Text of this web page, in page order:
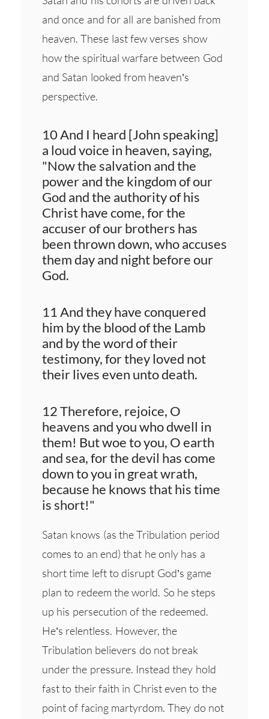
and once and for all are banished from
heaven. These last few verses show
how the spiritual warfare between God
and Satan looked from heaven’s
perspective.
10 And I heard [John speaking]
a loud voice in heaven, saying,
"Now the salvation and the
power and the kingdom of our
God and the authority of his
Christ have come, for the
accuser of our brothers has
been thrown down, who accuses
them day and night before our
God.
11 And they have conquered
him by the blood of the Lamb
and by the word of their
testimony, for they loved not
their lives even unto death.
12 Therefore, rejoice, O
heavens and you who dwell in
them! But woe to you, O earth
and sea, for the devil has come
down to you in great wrath,
because he knows that his time
is short!"
Satan knows (as the Tribulation period
comes to an end) that he only has a
short time left to disrupt God’s game
plan to redeem the world. So he steps
up his persecution of the redeemed.
He’s relentless. However, the
Tribulation believers do not break
under the pressure. Instead they hold
fast to their faith in Christ even to the
point of facing martyrdom. They do not